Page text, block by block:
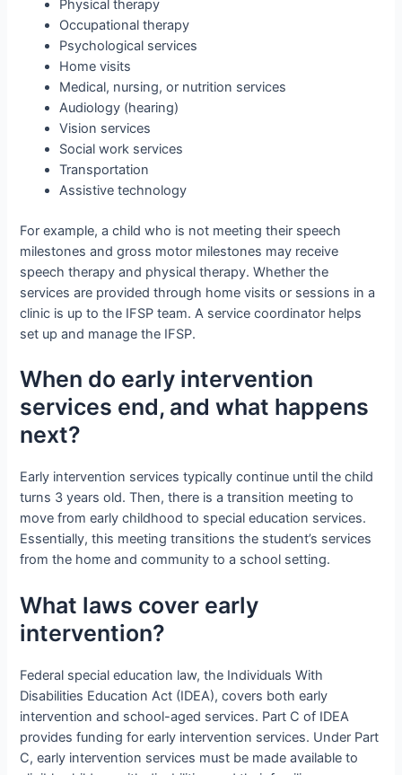
Physical therapy
Occupational therapy
Psychological services
Home visits
Medical, nursing, or nutrition services
Audiology (hearing)
Vision services
Social work services
Transportation
Assistive technology
For example, a child who is not meeting their speech
milestones and gross motor milestones may receive
speech therapy and physical therapy. Whether the
services are provided through home visits or sessions in a
clinic is up to the IFSP team. A service coordinator helps
set up and manage the IFSP.
When do early intervention
services end, and what happens
next?
Early intervention services typically continue until the child
turns 3 years old. Then, there is a transition meeting to
move from early childhood to special education services.
Essentially, this meeting transitions the student’s services
from the home and community to a school setting.
What laws cover early
intervention?
Federal special education law, the Individuals With
Disabilities Education Act (IDEA), covers both early
intervention and school-aged services. Part C of IDEA
provides funding for early intervention services. Under Part
C, early intervention services must be made available to